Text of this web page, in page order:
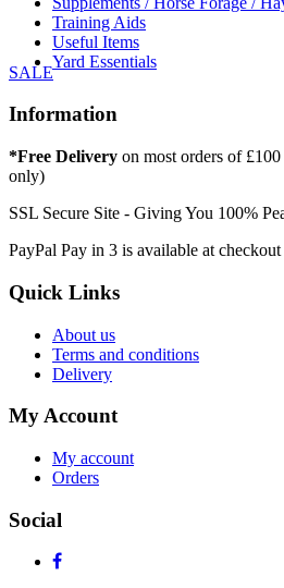
Training Aids
Useful Items
Yard Essentials
SALE
Information
*Free Delivery on most orders of
only)
SSL Secure Site - Giving You 100%
PayPal Pay in 3 is available at checkout
Quick Links
About us
Terms and conditions
Delivery
My Account
My account
Orders
Social